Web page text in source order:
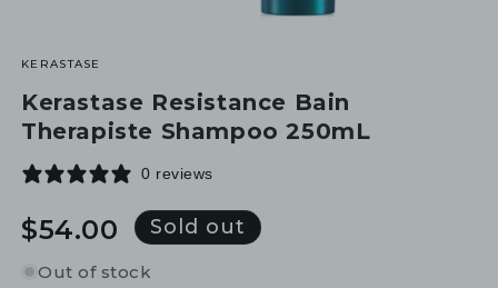
KERASTASE
Kerastase Resistance Bain
Therapiste Shampoo 250mL
0 reviews
Regular
$54.00 Sold out
Out of stock